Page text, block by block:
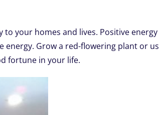
your homes and lives. Positive
Grow a red-flowering plant or
fortune in your life.